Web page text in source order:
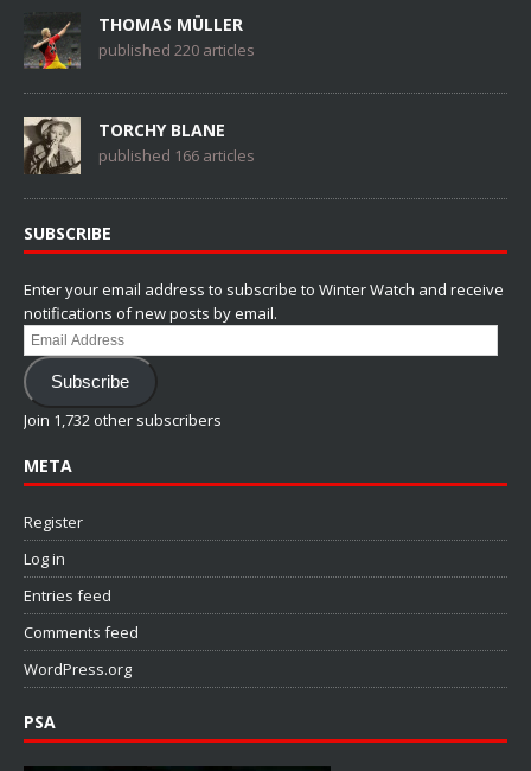
THOMAS MÜLLER
published 220 articles
TORCHY BLANE
published 166 articles
SUBSCRIBE
Enter your email address to subscribe to Winter Watch and receive
notifications of new posts by email.
Email
Address
Subscribe
Join 1,732 other subscribers
META
Register
Log in
Entries feed
Comments feed
WordPress.org
PSA